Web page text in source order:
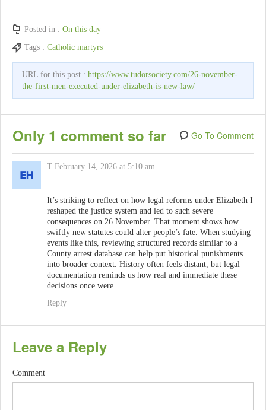
Posted in : On this day
Tags : Catholic martyrs
URL for this post : https://www.tudorsociety.com/26-november-
the-first-men-executed-under-elizabeth-is-new-law/
Only 1 comment so far Go To Comment
T February 14, 2026 at 5:10 am
It’s striking to reflect on how legal reforms under Elizabeth I
reshaped the justice system and led to such severe
consequences on 26 November. That moment shows how
swiftly new statutes could alter people’s fate. When studying
events like this, reviewing structured records similar to a
County arrest database can help put historical punishments
into broader context. History often feels distant, but legal
documentation reminds us how real and immediate these
decisions once were.
Reply
Leave a Reply
Comment